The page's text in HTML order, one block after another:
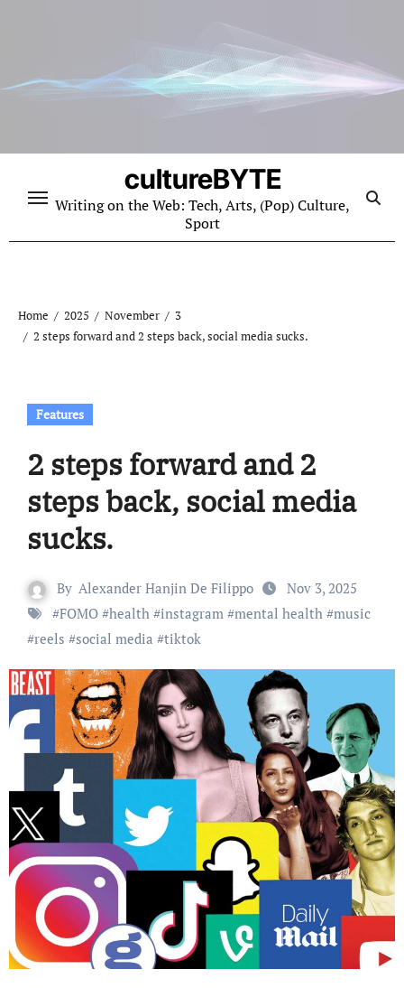
cultureBYTE
Writing on the Web: Tech, Arts, (Pop) Culture,
Sport
Home 2025 November
3
2 steps forward and 2 steps back, social media sucks.
Features
2 steps forward and 2
steps back, social media
sucks.
By Alexander Hanjin De Filippo
Nov 3, 2025
#FOMO#health#instagram#mental health#music
#reels #social media #tiktok